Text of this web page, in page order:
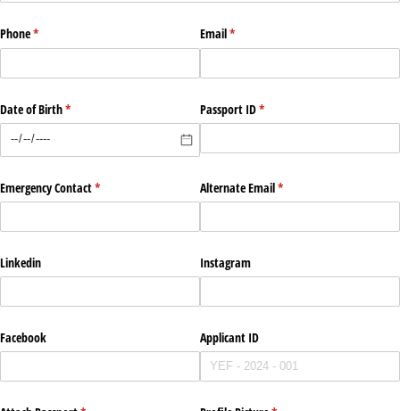
Phone*
(required) Email*
(required)
Date of Birth*
(required) Passport ID*
(required)
Emergency Contact*
(required) Alternate Email*
(required)
Linkedin Instagram
Facebook Applicant ID